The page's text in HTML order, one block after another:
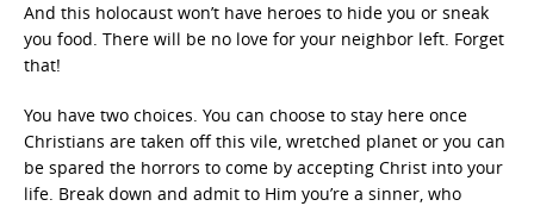
And this holocaust won’t have heroes to hide you or sneak
you food. There will be no love for your neighbor left. Forget
that!
You have two choices. You can choose to stay here once
Christians are taken off this vile, wretched planet or you can
be spared the horrors to come by accepting Christ into your
life. Break down and admit to Him you’re a sinner, who